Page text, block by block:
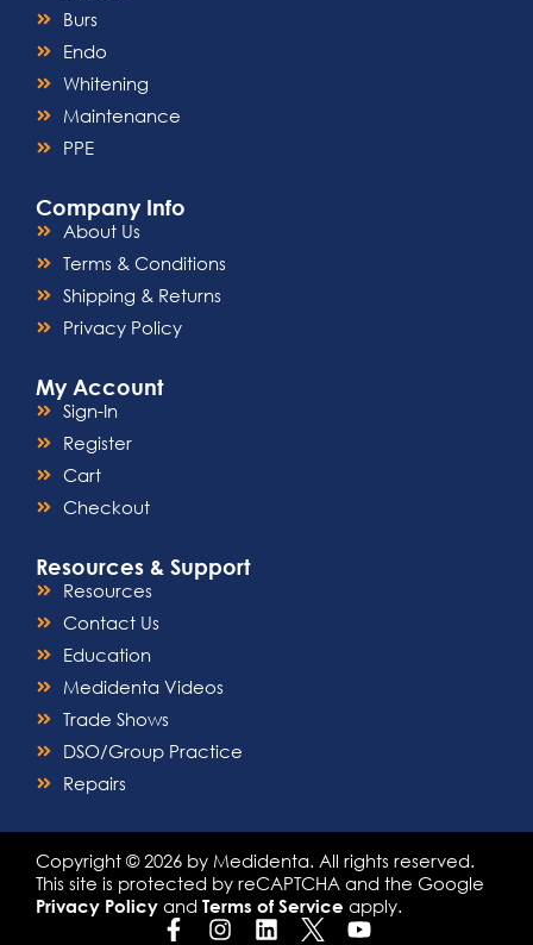
Burs
Endo
Whitening
Maintenance
PPE
Company Info
About Us
Terms & Conditions
Shipping & Returns
Privacy Policy
My Account
Sign-In
Register
Cart
Checkout
Resources & Support
Resources
Contact Us
Education
Medidenta Videos
Trade Shows
DSO/Group Practice
Repairs
Copyright © 2026 by Medidenta. All rights reserved.
This site is protected by reCAPTCHA and the Google
Privacy Policy and Terms of Service apply.